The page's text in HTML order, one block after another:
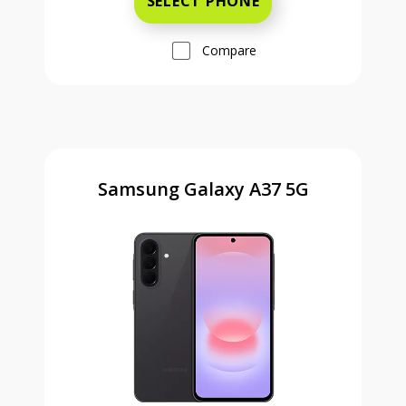
Compare
Samsung Galaxy A37 5G